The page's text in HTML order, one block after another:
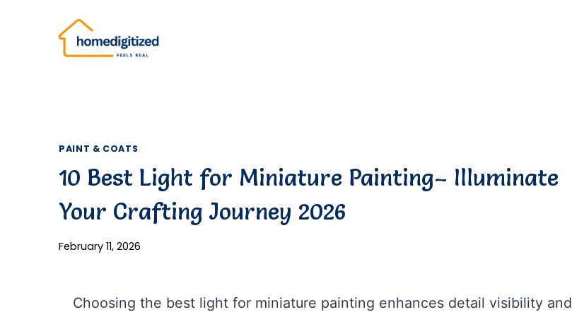
PAINT & COATS
10 Best Light for Miniature Painting– Illuminate
Your Crafting Journey 2026
February 11, 2026
Choosing the best light for miniature painting enhances detail visibility and